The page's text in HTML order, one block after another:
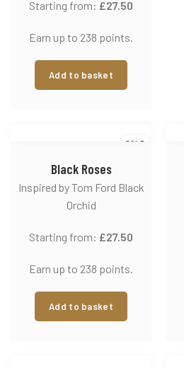
Starting from: £27.50
Earn up to 238 points.
Add to basket
SOLD
Black Roses
Inspired by Tom Ford Black
Orchid
Starting from: £27.50
Earn up to 238 points.
Add to basket